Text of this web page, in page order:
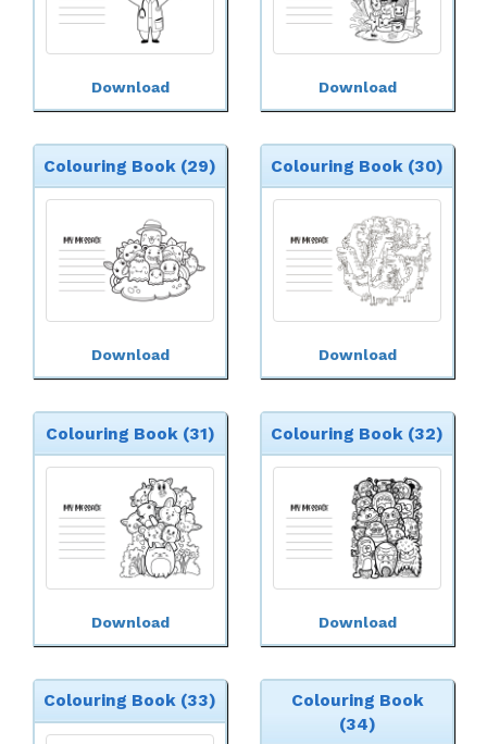
Download Download
Colouring Book (29)
Download
Colouring Book (30)
Download
Colouring Book (31)
Download
Colouring Book (32)
Download
Colouring Book (33)
Colouring Book
(34)